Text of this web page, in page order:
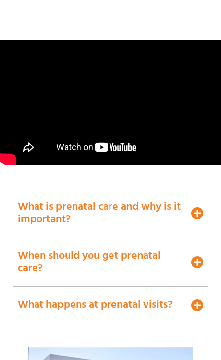
What is prenatal care and why is it
important?
When should you get prenatal
care?
What happens at prenatal visits?